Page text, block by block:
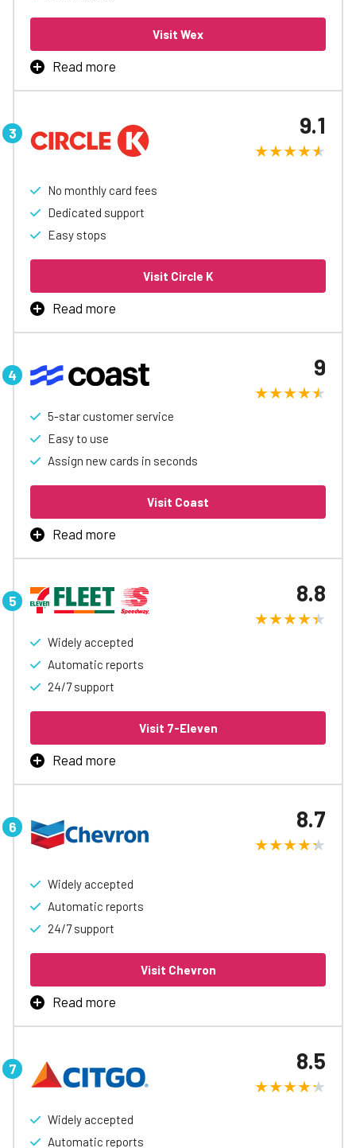
Visit Wex
Read more
The WEX Fleet Card is the best way to manage business
and reports, easy spending controls, and access to
special discounts to help free up cash flow.
No monthly card fees
Dedicated support
Easy stops
9.1
Visit Circle K
Read more
Circle K Pro is built for your business, offering fuel
management, eliminating paper receipts. With over
6,000 locations nationwide, our fueling experts are here
to help you save time and money—on the road or in the
office.
Learn More
5-star customer service
Easy to use
Assign new cards in seconds
9
Visit Coast
Read more
What sets Coast apart is its innovative approach to
tune spending limits and parameters, providing a unique
and adaptable solution to fuel management challenges.
The platform’s emphasis on real-time insights through
advanced reporting tools facilitates transparent and
informed decision-making
Learn More
Widely accepted
Automatic reports
24/7 support
8.8
Visit 7-Eleven
Read more
7-Eleven/Speedway Fleet Card is the best way to
automatic accounting and reports, easy spending
controls, and access to special discounts to help free up
cash flow.
Learn More
Widely accepted
Automatic reports
24/7 support
8.7
Visit Chevron
Read more
Chevron and Texaco Business Card Program is the best
rebates, automatic accounting and reports, easy
spending controls, and access to special discounts to
help free up cash flow.
Widely accepted
Automatic reports
8.5